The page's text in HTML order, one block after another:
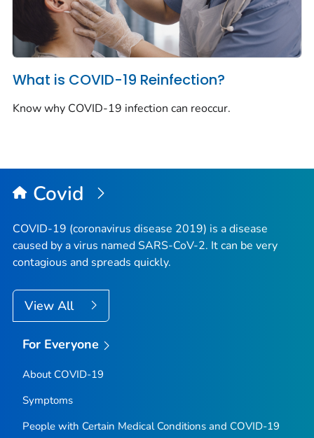
What is COVID-19 Reinfection?
Know why COVID-19 infection can reoccur.
Covid
COVID-19 (coronavirus disease 2019) is a disease
caused by a virus named SARS-CoV-2. It can be very
contagious and spreads quickly.
View All
For Everyone
About COVID-19
Symptoms
People with Certain Medical Conditions and COVID-19